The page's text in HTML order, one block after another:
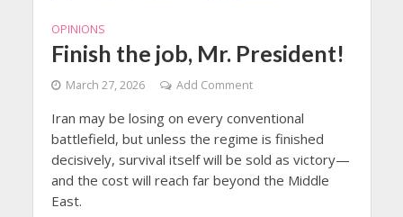
OPINIONS
Finish the job, Mr. President!
March 27, 2026 Add Comment
Iran may be losing on every conventional
battlefield, but unless the regime is finished
decisively, survival itself will be sold as victory—
and the cost will reach far beyond the Middle
East.